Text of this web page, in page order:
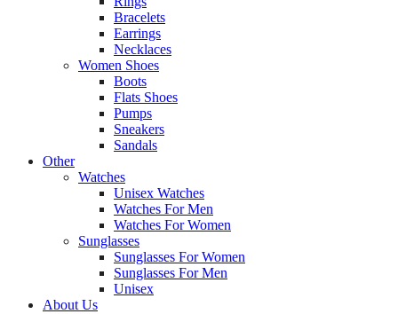
Bracelets
Earrings
Necklaces
Women Shoes
Boots
Flats Shoes
Pumps
Sneakers
Sandals
Other
Watches
Unisex Watches
Watches For Men
Watches For Women
Sunglasses
Sunglasses For Women
Sunglasses For Men
Unisex
About Us